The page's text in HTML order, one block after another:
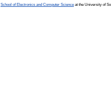
School of Electronics and Computer Science at the University of